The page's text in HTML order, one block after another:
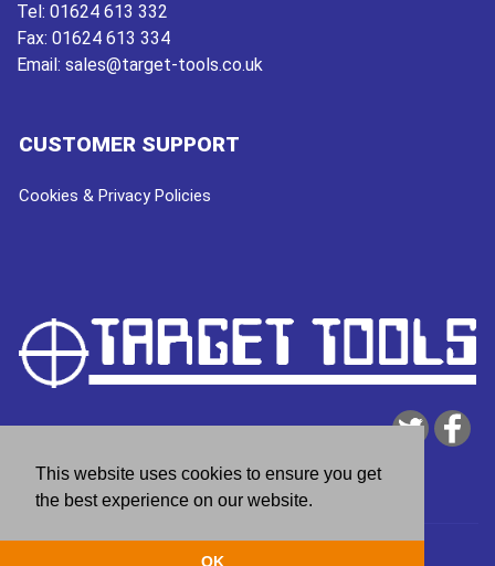
This website uses cookies to ensure you get
the best experience on our website.
OK
Tel: 01624 613 332
Fax: 01624 613 334
Email: sales@target-tools.co.uk
CUSTOMER SUPPORT
Cookies & Privacy Policies
Target Tools